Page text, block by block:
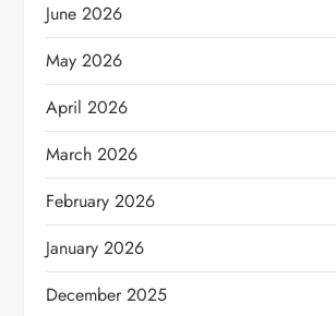
June 2026
May 2026
April 2026
March 2026
February 2026
January 2026
December 2025